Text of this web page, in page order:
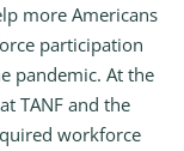
more Americans
participation
pandemic. At the
TANF and the
workforce